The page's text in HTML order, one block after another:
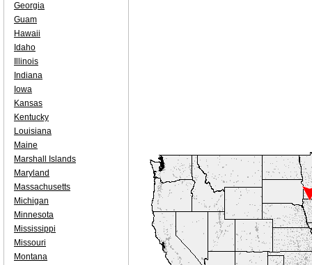
Georgia
Guam
Hawaii
Idaho
Illinois
Indiana
Iowa
Kansas
Kentucky
Louisiana
Maine
Marshall Islands
Maryland
Massachusetts
Michigan
Minnesota
Mississippi
Missouri
Montana